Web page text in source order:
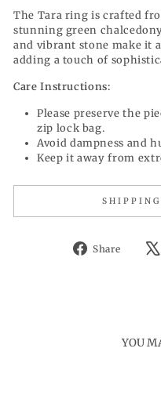
The Tara ring is crafted
stunning green
and vibrant stone make it
adding a touch of
Care Instructions:
Please preserve the
zip lock bag.
Avoid dampness and
Keep it away from
Share
Share
YOU